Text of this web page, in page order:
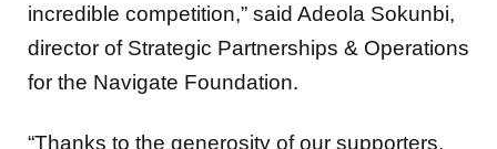
incredible competition,” said Adeola Sokunbi,
director of Strategic Partnerships & Operations
for the Navigate Foundation.
“Thanks to the generosity of our supporters,